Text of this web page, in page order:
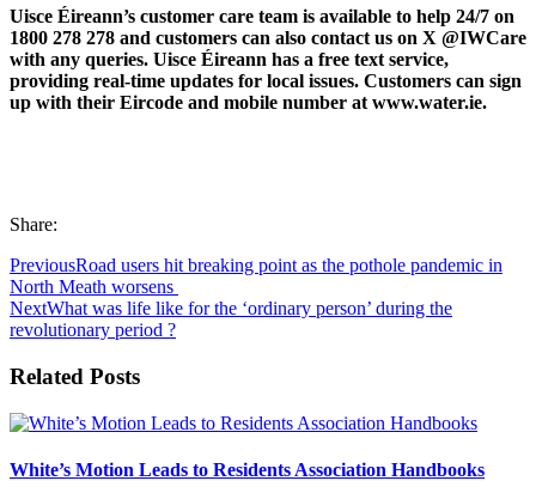
Uisce Éireann’s customer care team is available to help 24/7 on
1800 278 278 and customers can also contact us on X @IWCare
with any queries. Uisce Éireann has a free text service,
providing real-time updates for local issues. Customers can sign
up with their Eircode and mobile number at www.water.ie.
Share:
PreviousRoad users hit breaking point as the pothole pandemic in
North Meath worsens
NextWhat was life like for the ‘ordinary person’ during the
revolutionary period ?
Related Posts
White’s Motion Leads to Residents Association Handbooks